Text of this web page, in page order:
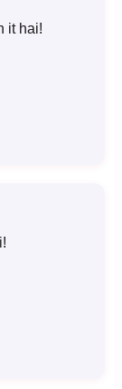
it hai!